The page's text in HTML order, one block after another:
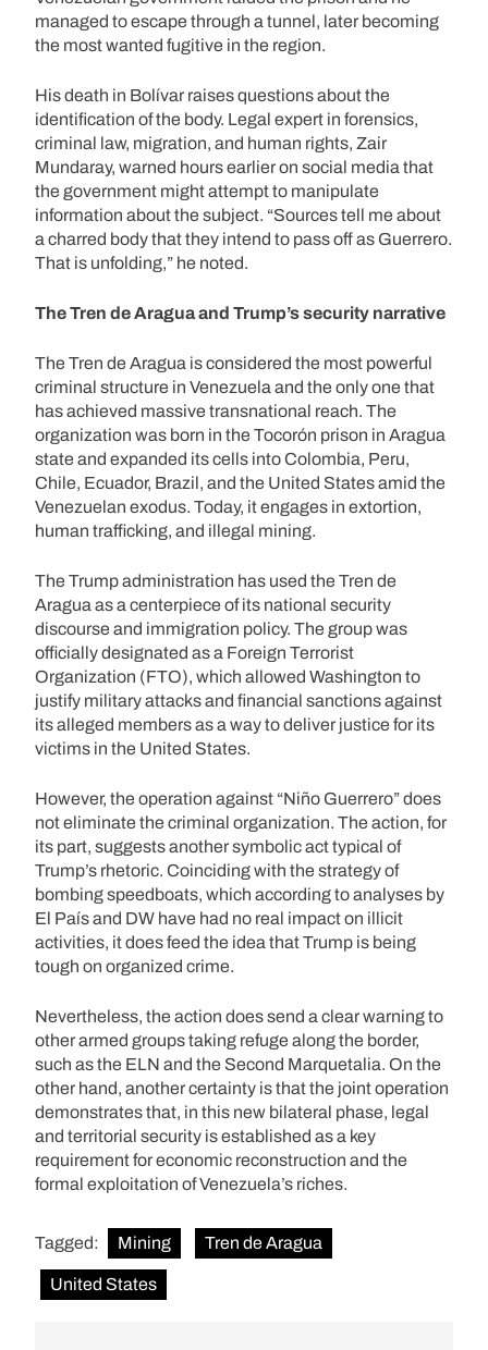
managed to escape through a tunnel, later becoming
the most wanted fugitive in the region.
His death in Bolívar raises questions about the
identification of the body. Legal expert in forensics,
criminal law, migration, and human rights, Zair
Mundaray, warned hours earlier on social media that
the government might attempt to manipulate
information about the subject. “Sources tell me about
a charred body that they intend to pass off as Guerrero.
That is unfolding,” he noted.
The Tren de Aragua and Trump’s security narrative
The Tren de Aragua is considered the most powerful
criminal structure in Venezuela and the only one that
has achieved massive transnational reach. The
organization was born in the Tocorón prison in Aragua
state and expanded its cells into Colombia, Peru,
Chile, Ecuador, Brazil, and the United States amid the
Venezuelan exodus. Today, it engages in extortion,
human trafficking, and illegal mining.
The Trump administration has used the Tren de
Aragua as a centerpiece of its national security
discourse and immigration policy. The group was
officially designated as a Foreign Terrorist
Organization (FTO), which allowed Washington to
justify military attacks and financial sanctions against
its alleged members as a way to deliver justice for its
victims in the United States.
However, the operation against “Niño Guerrero” does
not eliminate the criminal organization. The action, for
its part, suggests another symbolic act typical of
Trump’s rhetoric. Coinciding with the strategy of
bombing speedboats, which according to analyses by
El País and DW have had no real impact on illicit
activities, it does feed the idea that Trump is being
tough on organized crime.
Nevertheless, the action does send a clear warning to
other armed groups taking refuge along the border,
such as the ELN and the Second Marquetalia. On the
other hand, another certainty is that the joint operation
demonstrates that, in this new bilateral phase, legal
and territorial security is established as a key
requirement for economic reconstruction and the
formal exploitation of Venezuela’s riches.
Tagged: Mining Tren de Aragua
United States